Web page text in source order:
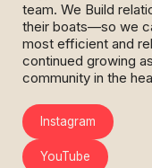
team. We Build
their boats—so we
most efficient and
continued growing
community in the
Instagram
YouTube